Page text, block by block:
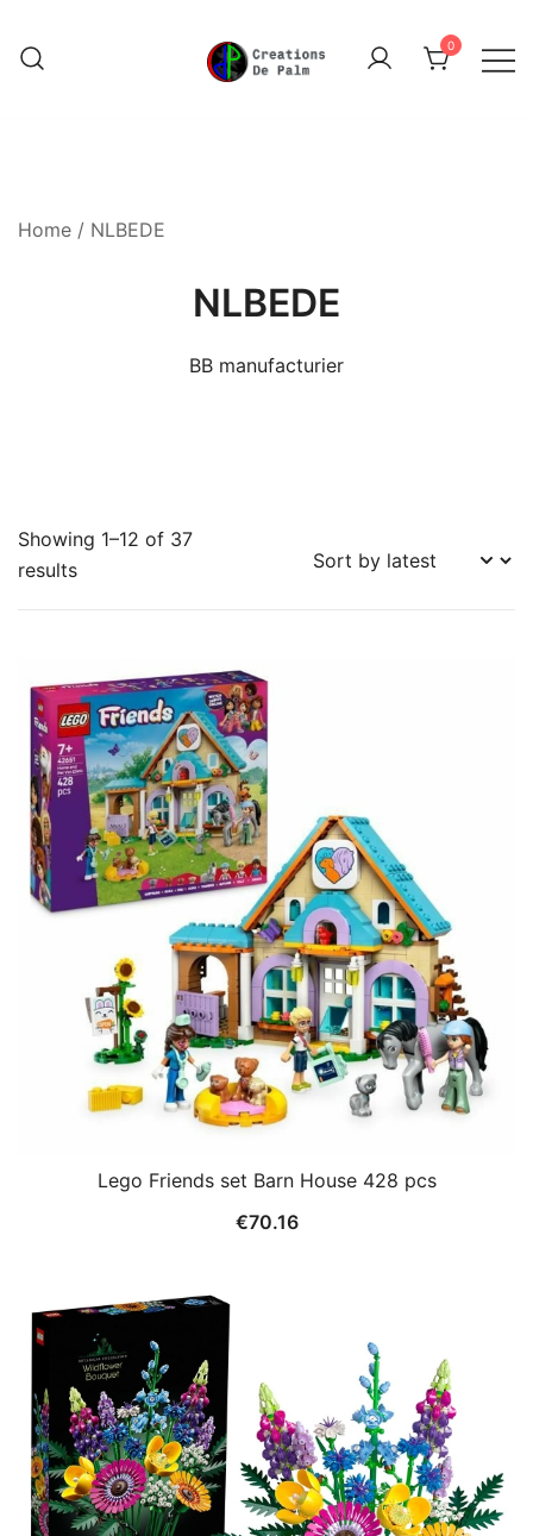
content
0
Home / NLBEDE
NLBEDE
BB manufacturier
Showing 1–12 of 37
resultsSorted
Lego Friends set Barn House 428 pcs
€70.16